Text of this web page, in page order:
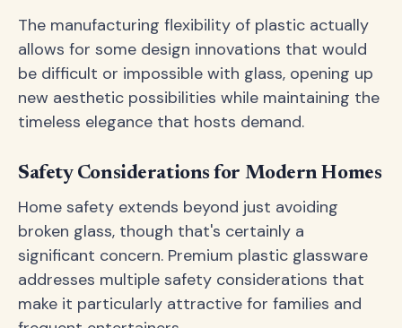
The manufacturing flexibility of plastic actually
allows for some design innovations that would
be difficult or impossible with glass, opening up
new aesthetic possibilities while maintaining the
timeless elegance that hosts demand.
Safety Considerations for Modern Homes
Home safety extends beyond just avoiding
broken glass, though that's certainly a
significant concern. Premium plastic glassware
addresses multiple safety considerations that
make it particularly attractive for families and